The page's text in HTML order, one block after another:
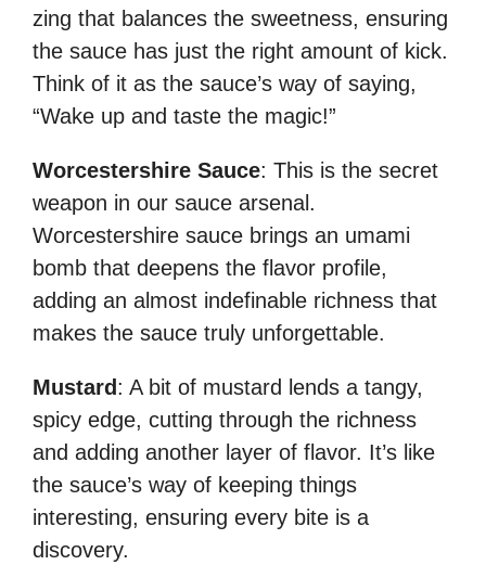
zing that balances the sweetness, ensuring
the sauce has just the right amount of kick.
Think of it as the sauce’s way of saying,
“Wake up and taste the magic!”
Worcestershire Sauce: This is the secret
weapon in our sauce arsenal.
Worcestershire sauce brings an umami
bomb that deepens the flavor profile,
adding an almost indefinable richness that
makes the sauce truly unforgettable.
Mustard : A bit of mustard lends a tangy,
spicy edge, cutting through the richness
and adding another layer of flavor. It’s like
the sauce’s way of keeping things
interesting, ensuring every bite is a
discovery.